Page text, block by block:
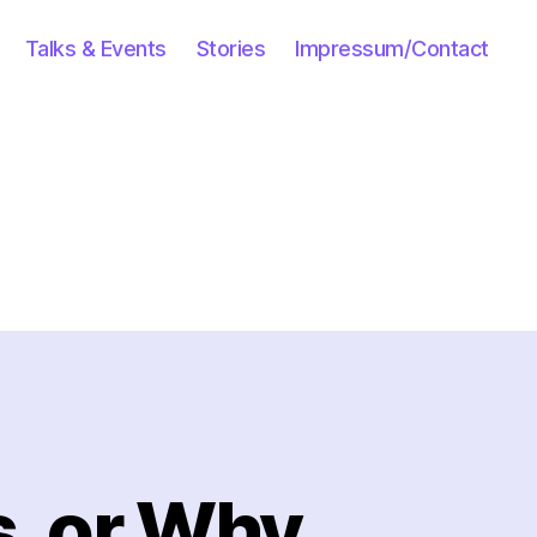
Talks & Events Stories Impressum/Contact